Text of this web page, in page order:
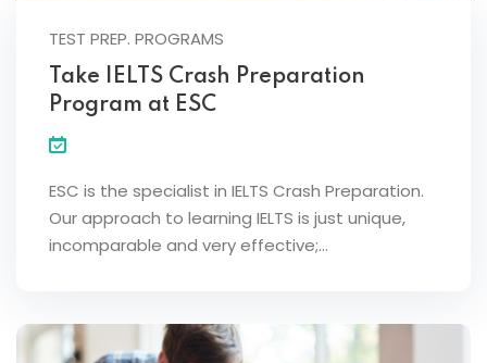
TEST PREP. PROGRAMS
Take IELTS Crash Preparation
Program at ESC
ESC is the specialist in IELTS Crash Preparation.
Our approach to learning IELTS is just unique,
incomparable and very effective;…